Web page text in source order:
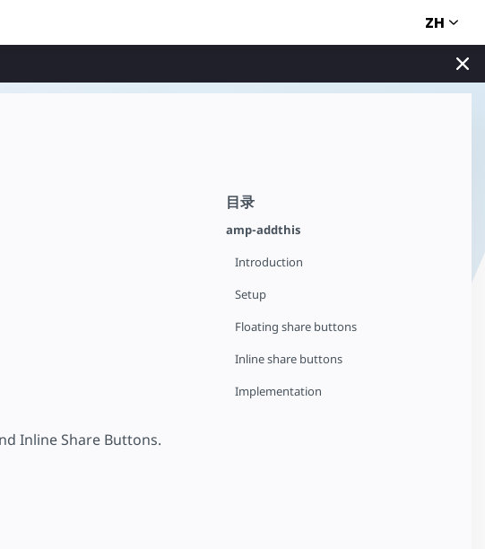
ZH
目录
amp-addthis
Introduction
Setup
Floating share buttons
Inline share buttons
Implementation
Inline Share Buttons.